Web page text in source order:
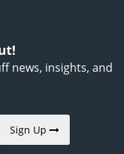
news, insights, and
Sign Up